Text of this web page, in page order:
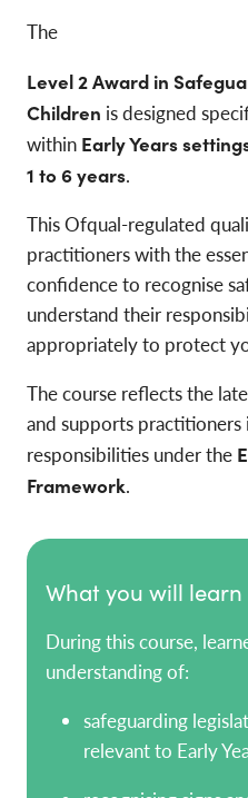
The
Level 2 Award in
Children is designed
within Early Years
1 to 6 years.
This Ofqual-regulated
practitioners with the
confidence to recognise
understand their
appropriately to protect
The course reflects the
and supports
responsibilities under the
Framework.
What you will learn
During this course,
understanding of:
safeguarding
relevant to Early